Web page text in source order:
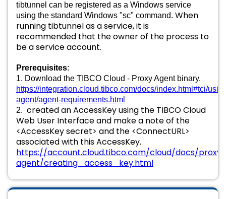
tibtunnel can be registered as a Windows service
using the standard Windows "sc" command. When
running tibtunnel as a service, it is
recommended that the owner of the process to
be a service account.
Prerequisites:
1. Download the TIBCO Cloud - Proxy Agent binary.
https://integration.cloud.tibco.com/docs/index.html#tci/
agent/agent-requirements.html
2. created an AccessKey using the TIBCO Cloud
Web User Interface and make a note of the
<AccessKey secret> and the <ConnectURL>
associated with this AccessKey.
https://account.cloud.tibco.com/cloud/docs/proxy-
agent/creating_access_key.html